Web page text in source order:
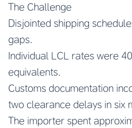
The Challenge
Disjointed shipping
gaps.
Individual LCL rates were
equivalents.
Customs documentation
two clearance delays in six
The importer spent